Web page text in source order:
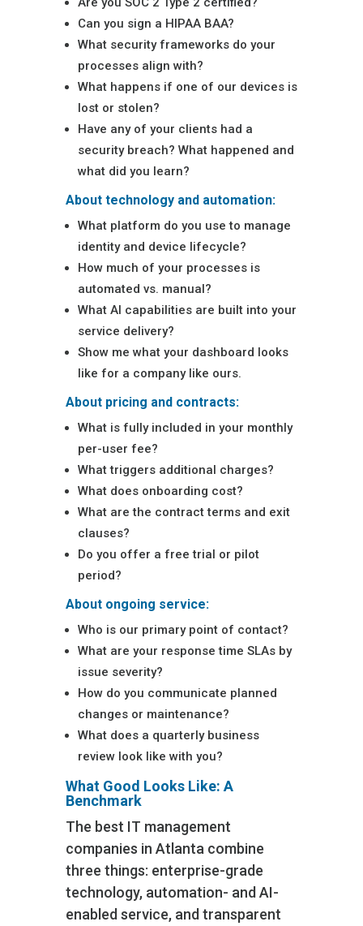
Can you sign a HIPAA BAA?
What security frameworks do your
processes align with?
What happens if one of our devices is
lost or stolen?
Have any of your clients had a
security breach? What happened and
what did you learn?
About technology and automation:
What platform do you use to manage
identity and device lifecycle?
How much of your processes is
automated vs. manual?
What AI capabilities are built into your
service delivery?
Show me what your dashboard looks
like for a company like ours.
About pricing and contracts:
What is fully included in your monthly
per-user fee?
What triggers additional charges?
What does onboarding cost?
What are the contract terms and exit
clauses?
Do you offer a free trial or pilot
period?
About ongoing service:
Who is our primary point of contact?
What are your response time SLAs by
issue severity?
How do you communicate planned
changes or maintenance?
What does a quarterly business
review look like with you?
What Good Looks Like: A
Benchmark
The best IT management
companies in Atlanta combine
three things: enterprise-grade
technology, automation- and AI-
enabled service, and transparent